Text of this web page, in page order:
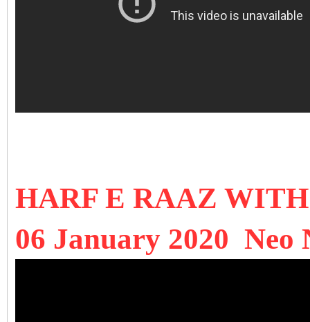
HARF E RAAZ
06 January 2020 Neo